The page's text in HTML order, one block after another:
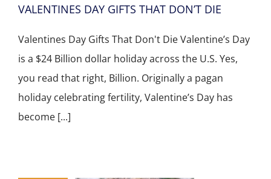
VALENTINES DAY GIFTS THAT DON’T DIE
Valentines Day Gifts That Don't Die Valentine’s Day
is a $24 Billion dollar holiday across the U.S. Yes,
you read that right, Billion. Originally a pagan
holiday celebrating fertility, Valentine’s Day has
become [...]